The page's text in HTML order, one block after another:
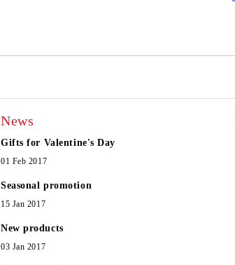
News
Gifts for Valentine's Day
01 Feb 2017
Seasonal promotion
15 Jan 2017
New products
03 Jan 2017